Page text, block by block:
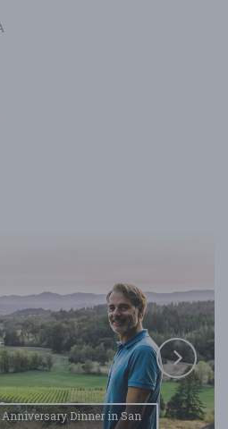
Anniversary Dinner in San